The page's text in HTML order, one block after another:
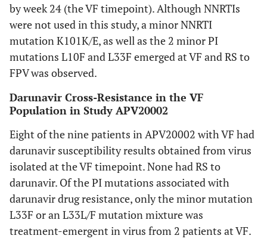
by week 24 (the VF timepoint). Although NNRTIs
were not used in this study, a minor NNRTI
mutation K101K/E, as well as the 2 minor PI
mutations L10F and L33F emerged at VF and RS to
FPV was observed.
Darunavir Cross-Resistance in the VF
Population in Study APV20002
Eight of the nine patients in APV20002 with VF had
darunavir susceptibility results obtained from virus
isolated at the VF timepoint. None had RS to
darunavir. Of the PI mutations associated with
darunavir drug resistance, only the minor mutation
L33F or an L33L/F mutation mixture was
treatment-emergent in virus from 2 patients at VF.